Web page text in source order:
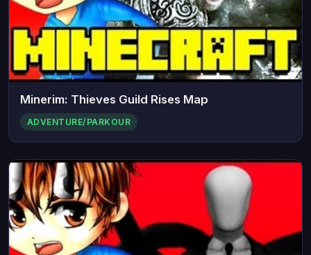
Minerim: Thieves Guild Rises Map
ADVENTURE/PARKOUR